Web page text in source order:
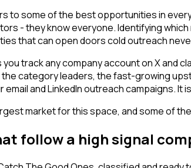
to some of the best opportunities in
- they know everyone. Identifying
that can open doors cold outreach
track any company account on X and
category leaders, the fast-growing
and LinkedIn outreach campaigns. It
market for this space, and some of
follow a high signal